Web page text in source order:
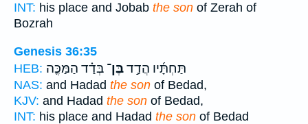
INT: his place and Jobab the son of Zerah of
Bozrah
Genesis 36:35
HEB:
תַּחְתָּ֜יו הֲדַ֣דבֶּן־ בְּדַ֗ד הַמַּכֶּ֤ה
NAS: and Hadad the son of Bedad,
KJV: and Hadad the son of Bedad,
INT: his place and Hadad the son of Bedad